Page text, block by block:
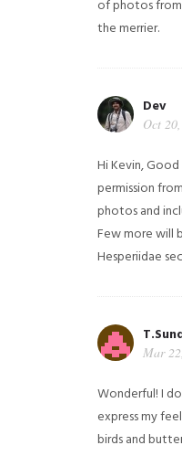
of photos
the merrier.
Dev
Oct
Hi Kevin,
permission
photos and
Few more will
Hesperiidae
Mar
Wonderful! I
express my
birds and